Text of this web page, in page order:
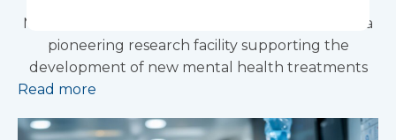
Modular construction will accelerate delivery of a
pioneering research facility supporting the
development of new mental health treatments
Read more